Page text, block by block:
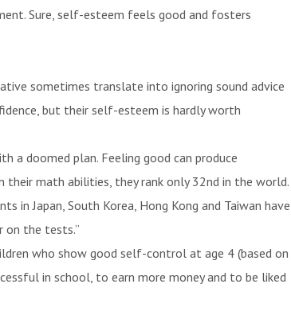
Sure, self-esteem feels good and fosters
sometimes translate into ignoring sound advice
but their self-esteem is hardly worth
a doomed plan. Feeling good can produce
their math abilities, they rank only 32nd in the world.
in Japan, South Korea, Hong Kong and Taiwan have
on the tests.”
who show good self-control at age 4 (based on
in school, to earn more money and to be liked